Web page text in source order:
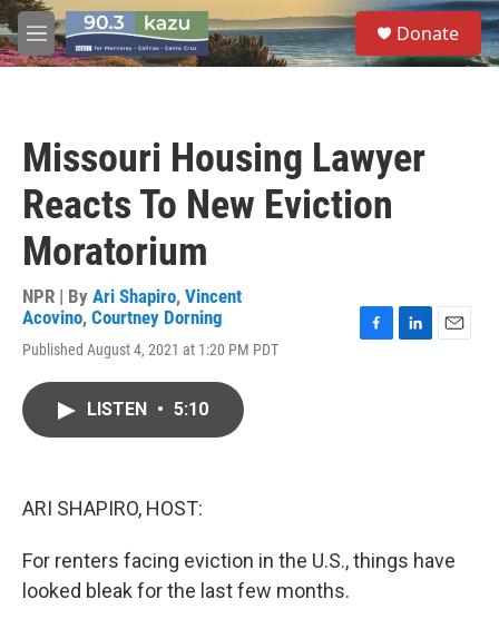
Skip to main content
M
e
S
e
a
Donate
Missouri Housing Lawyer
Reacts To New Eviction
Moratorium
NPR | By Ari Shapiro, Vincent
Acovino, Courtney Dorning
Published August 4, 2021 at 1:20 PM PDT
LISTEN • 5:10
ARI SHAPIRO, HOST:
For renters facing eviction in the U.S., things have
looked bleak for the last few months.